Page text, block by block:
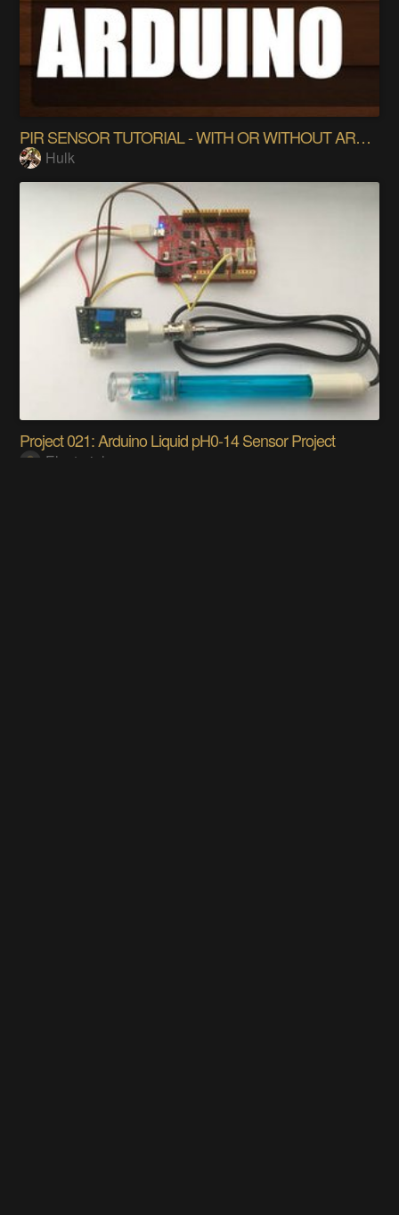
PIR SENSOR TUTORIAL - WITH OR WITHOUT ARDUINO
Hulk
Project 021: Arduino Liquid pH0-14 Sensor Project
Electorials